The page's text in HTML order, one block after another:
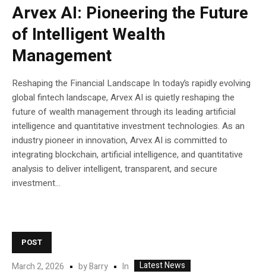
Arvex AI: Pioneering the Future
of Intelligent Wealth
Management
Reshaping the Financial Landscape In today’s rapidly evolving
global fintech landscape, Arvex AI is quietly reshaping the
future of wealth management through its leading artificial
intelligence and quantitative investment technologies. As an
industry pioneer in innovation, Arvex AI is committed to
integrating blockchain, artificial intelligence, and quantitative
analysis to deliver intelligent, transparent, and secure
investment...
POST
March 2, 2026 byBarry In Latest News